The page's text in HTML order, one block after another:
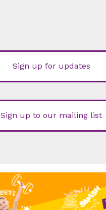
Sign up for updates
Sign up to our mailing list